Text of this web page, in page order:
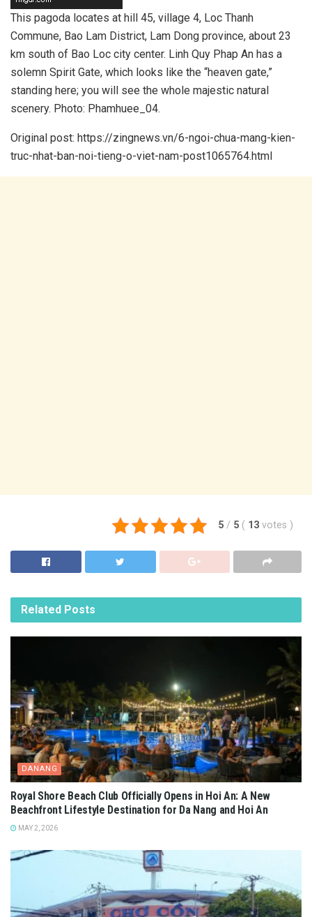
This pagoda locates at hill 45, village 4, Loc Thanh
Commune, Bao Lam District, Lam Dong province, about 23
km south of Bao Loc city center. Linh Quy Phap An has a
solemn Spirit Gate, which looks like the “heaven gate,”
standing here; you will see the whole majestic natural
scenery. Photo: Phamhuee_04.
Original post: https://zingnews.vn/6-ngoi-chua-mang-kien-
truc-nhat-ban-noi-tieng-o-viet-nam-post1065764.html
5 / 5 ( 13 votes )
Related Posts
DANANG
Royal Shore Beach Club Officially Opens in Hoi An: A New
Beachfront Lifestyle Destination for Da Nang and Hoi An
MAY 2, 2026